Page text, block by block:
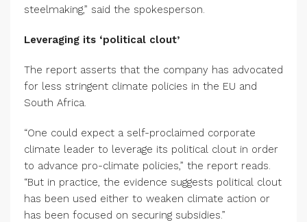
steelmaking,” said the spokesperson.
Leveraging its ‘political clout’
The report asserts that the company has advocated
for less stringent climate policies in the EU and
South Africa.
“One could expect a self-proclaimed corporate
climate leader to leverage its political clout in order
to advance pro-climate policies,” the report reads.
“But in practice, the evidence suggests political clout
has been used either to weaken climate action or
has been focused on securing subsidies.”